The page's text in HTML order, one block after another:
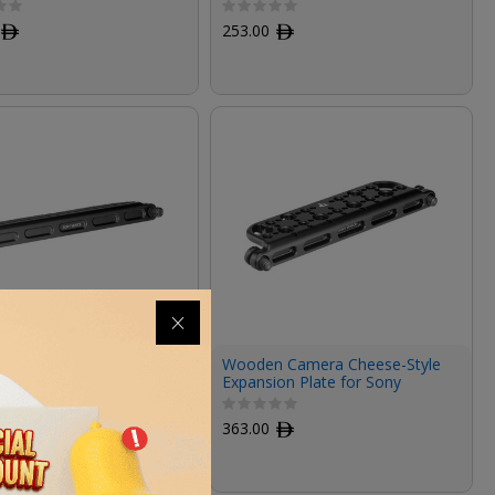
ﾹ 253.00 ﾹ
Plate for Sony
2 Quick Release Top
ﾹ
Wooden Camera Cheese-Style
Expansion Plate for Sony
363.00 ﾹ